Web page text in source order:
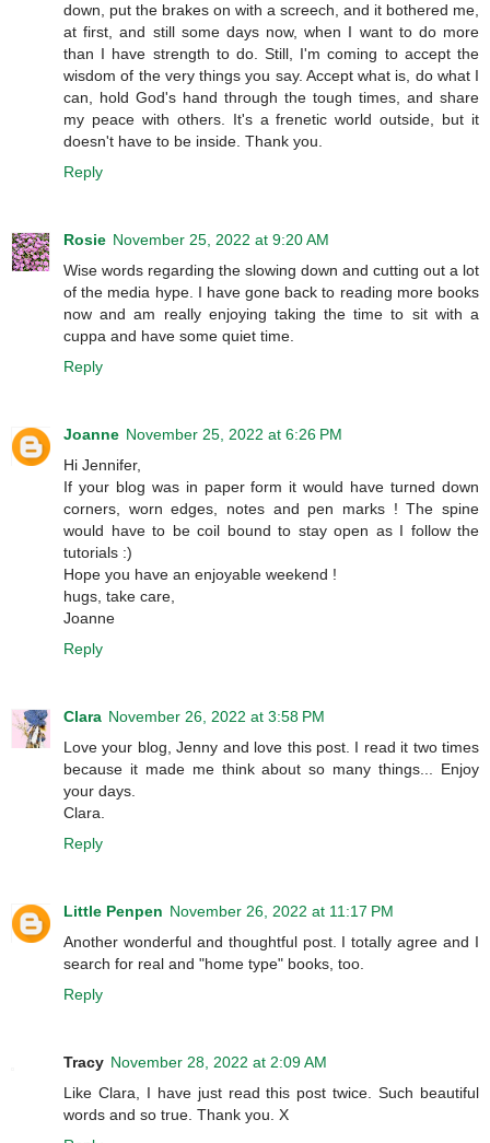
down, put the brakes on with a screech, and it bothered me,
at first, and still some days now, when I want to do more
than I have strength to do. Still, I'm coming to accept the
wisdom of the very things you say. Accept what is, do what I
can, hold God's hand through the tough times, and share
my peace with others. It's a frenetic world outside, but it
doesn't have to be inside. Thank you.
Reply
Rosie November 25, 2022 at 9:20 AM
Wise words regarding the slowing down and cutting out a lot
of the media hype. I have gone back to reading more books
now and am really enjoying taking the time to sit with a
cuppa and have some quiet time.
Reply
Joanne November 25, 2022 at 6:26 PM
Hi Jennifer,
If your blog was in paper form it would have turned down
corners, worn edges, notes and pen marks ! The spine
would have to be coil bound to stay open as I follow the
tutorials :)
Hope you have an enjoyable weekend !
hugs, take care,
Joanne
Reply
Clara November 26, 2022 at 3:58 PM
Love your blog, Jenny and love this post. I read it two times
because it made me think about so many things... Enjoy
your days.
Clara.
Reply
Little Penpen November 26, 2022 at 11:17 PM
Another wonderful and thoughtful post. I totally agree and I
search for real and "home type" books, too.
Reply
Tracy November 28, 2022 at 2:09 AM
Like Clara, I have just read this post twice. Such beautiful
words and so true. Thank you. X